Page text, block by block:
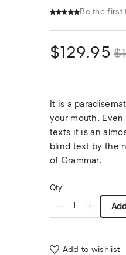
Be the first
$
$129.95
It is a
your mouth.
texts it is an
blind text by the
of Grammar.
Qty
Add to wishlist